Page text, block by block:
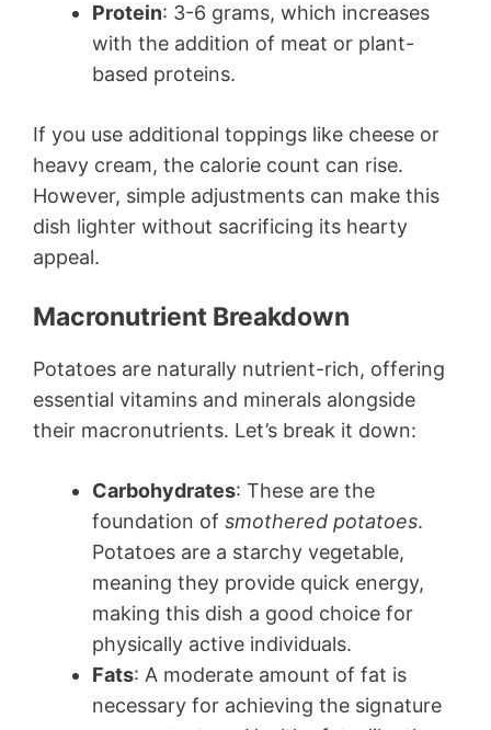
Protein: 3-6 grams, which increases
with the addition of meat or plant-
based proteins.
If you use additional toppings like cheese or
heavy cream, the calorie count can rise.
However, simple adjustments can make this
dish lighter without sacrificing its hearty
appeal.
Macronutrient Breakdown
Potatoes are naturally nutrient-rich, offering
essential vitamins and minerals alongside
their macronutrients. Let’s break it down:
Carbohydrates: These are the
foundation of smothered potatoes.
Potatoes are a starchy vegetable,
meaning they provide quick energy,
making this dish a good choice for
physically active individuals.
Fats: A moderate amount of fat is
necessary for achieving the signature